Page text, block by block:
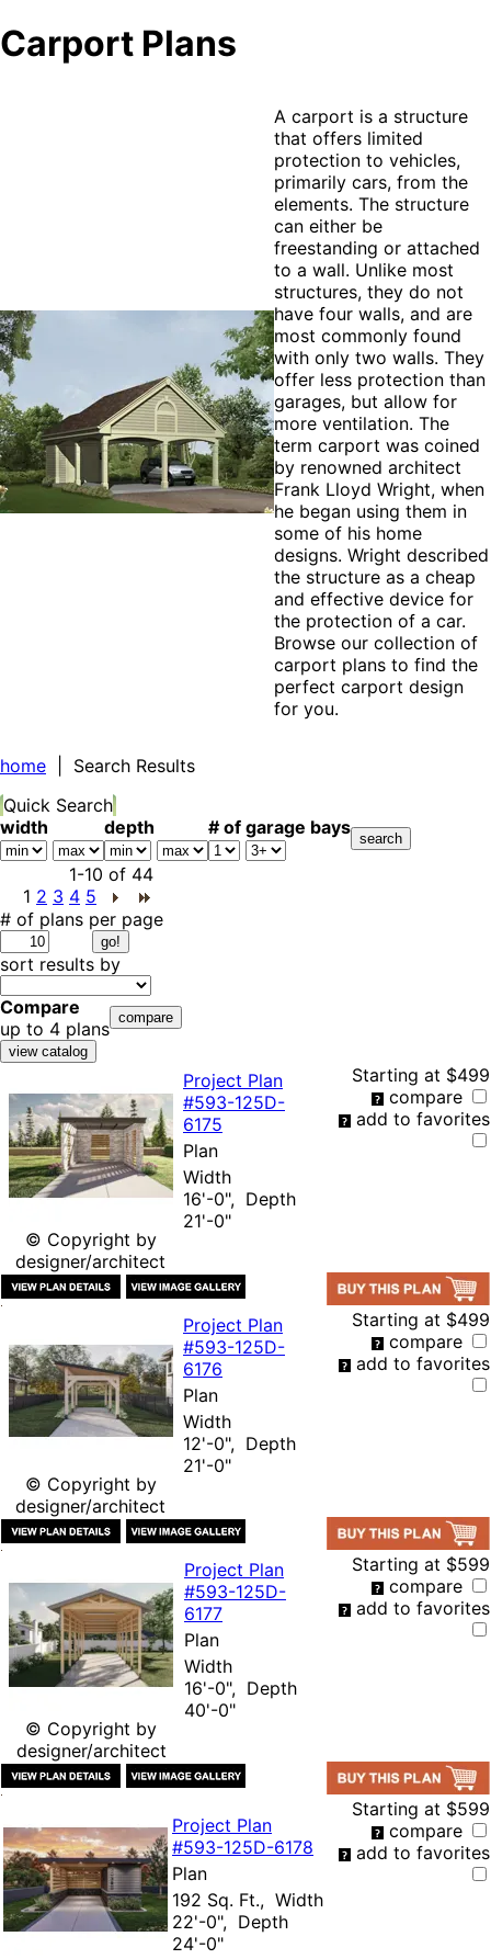
Carport Plans
A carport is a structure
that offers limited
protection to vehicles,
primarily cars, from the
elements. The structure
can either be
freestanding or attached
to a wall. Unlike most
structures, they do not
have four walls, and are
most commonly found
with only two walls. They
offer less protection than
garages, but allow for
more ventilation. The
term carport was coined
by renowned architect
Frank Lloyd Wright, when
he began using them in
some of his home
designs. Wright described
the structure as a cheap
and effective device for
the protection of a car.
Browse our collection of
carport plans to find the
perfect carport design
for you.
home | Search Results
Quick Search
width
depth # of garage bays
1-10 of 44
1 2 3 4 5
# of plans per page
sort results by
Compare
up to 4 plans
© Copyright by
designer/architect
Project Plan
#593-125D-
6175
Plan
Width
16'-0", Depth
21'-0"
Starting at $499
compare
add to favorites
© Copyright by
designer/architect
Project Plan
#593-125D-
6176
Plan
Width
12'-0", Depth
21'-0"
Starting at $499
compare
add to favorites
© Copyright by
designer/architect
Project Plan
#593-125D-
6177
Plan
Width
16'-0", Depth
40'-0"
Starting at $599
compare
add to favorites
Project Plan
#593-125D-6178
Plan
192 Sq. Ft., Width
22'-0", Depth
24'-0"
Starting at $599
compare
add to favorites